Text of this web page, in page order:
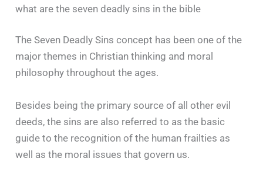
what are the seven deadly sins in the bible
The Seven Deadly Sins concept has been one of the
major themes in Christian thinking and moral
philosophy throughout the ages.
Besides being the primary source of all other evil
deeds, the sins are also referred to as the basic
guide to the recognition of the human frailties as
well as the moral issues that govern us.